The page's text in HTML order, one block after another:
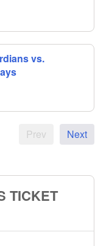
vs.
Prev Next
TICKET